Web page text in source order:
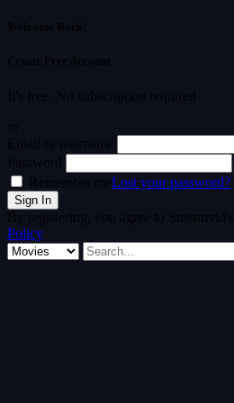
Welcome Back!
Create Free Account
It's free. No subscription required
or
Email or username
Password
Remember meLost your password?
By registering, you agree to Streamvid's
Policy